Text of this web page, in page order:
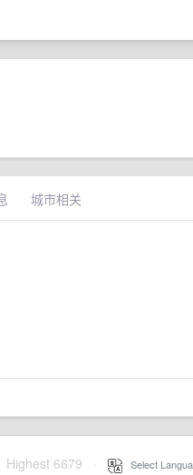
城市相关
Highest 6679 Select